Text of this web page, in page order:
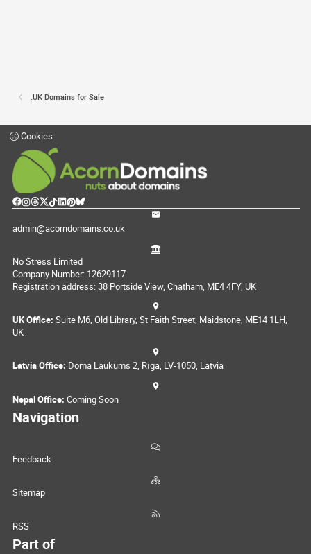
.UK Domains for Sale
Cookies
admin@acorndomains.co.uk
No Stress Limited
Company Number: 12629117
Registration address: 38 Portside View, Chatham, ME4 4FY, UK
UK Office: Suite M6, Old Library, St Faith Street, Maidstone, ME14 1LH,
UK
Latvia Office: Doma Laukums 2, Rīga, LV-1050, Latvia
Nepal Office: Coming Soon
Navigation
Feedback
Sitemap
RSS
Part of